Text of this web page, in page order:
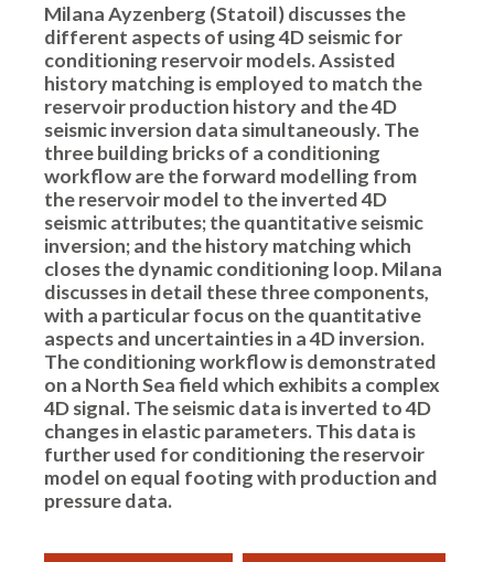
Milana Ayzenberg (Statoil) discusses the
different aspects of using 4D seismic for
conditioning reservoir models. Assisted
history matching is employed to match the
reservoir production history and the 4D
seismic inversion data simultaneously. The
three building bricks of a conditioning
workflow are the forward modelling from
the reservoir model to the inverted 4D
seismic attributes; the quantitative seismic
inversion; and the history matching which
closes the dynamic conditioning loop. Milana
discusses in detail these three components,
with a particular focus on the quantitative
aspects and uncertainties in a 4D inversion.
The conditioning workflow is demonstrated
on a North Sea field which exhibits a complex
4D signal. The seismic data is inverted to 4D
changes in elastic parameters. This data is
further used for conditioning the reservoir
model on equal footing with production and
pressure data.